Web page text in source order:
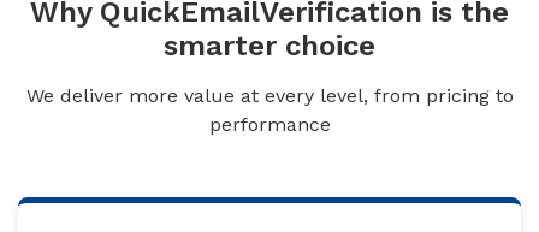
Why QuickEmailVerification is the
smarter choice
We deliver more value at every level, from pricing to
performance